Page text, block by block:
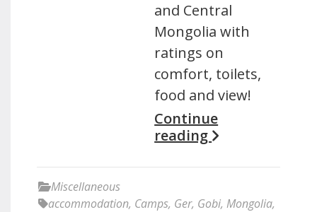
and Central
Mongolia with
ratings on
comfort, toilets,
food and view!
Continue
reading
Miscellaneous
accommodation, Camps, Ger, Gobi, Mongolia,